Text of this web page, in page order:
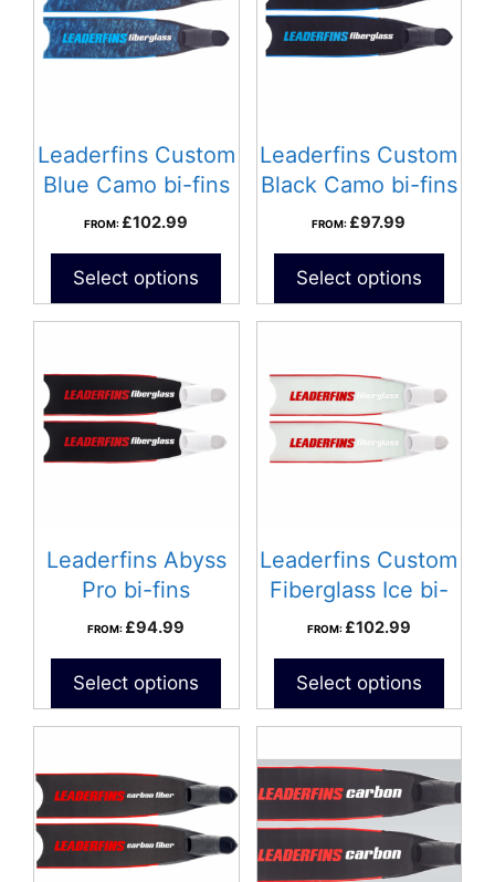
Leaderfins Custom
Blue Camo bi-fins
FROM: £102.99
Select options
Leaderfins Custom
Black Camo bi-fins
FROM: £97.99
Select options
Leaderfins Abyss
Pro bi-fins
FROM: £94.99
Select options
Leaderfins Custom
Fiberglass Ice bi-
fins
FROM: £102.99
Select options